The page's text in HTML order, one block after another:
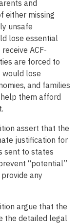
and
either missing
unsafe
lose essential
ACF-
are forced to
would lose
and families
them afford
assert that the
justification for
sent to states
“potential”
any
argue that the
the detailed legal